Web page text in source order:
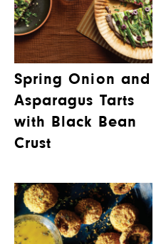
Spring Onion and
Asparagus Tarts
with Black Bean
Crust